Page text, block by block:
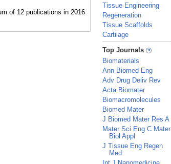
Tissue Engineering
Regeneration
Tissue Scaffolds
Cartilage
_
Top Journals
Biomaterials
Ann Biomed Eng
Adv Drug Deliv Rev
Acta Biomater
Biomacromolecules
Biomed Mater
J Biomed Mater Res A
Mater Sci Eng C Mater
Biol Appl
J Tissue Eng Regen
Med